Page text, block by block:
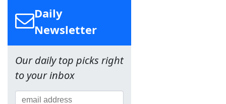
Daily
Newsletter
Our daily top picks right
to your inbox